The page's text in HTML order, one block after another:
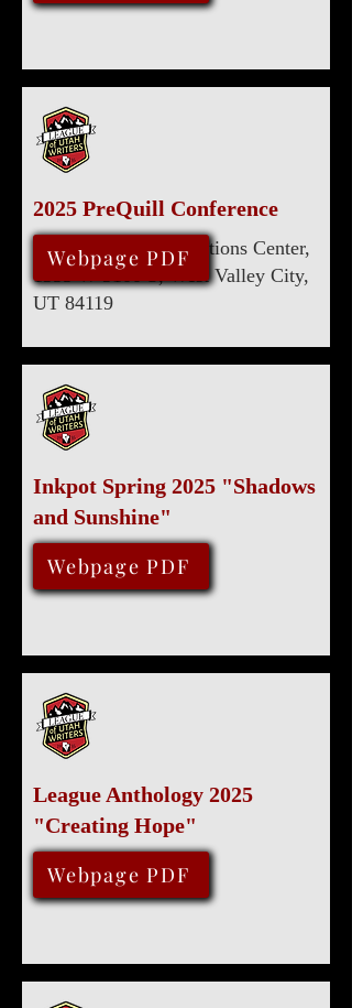
2025 PreQuill Conference
March 29, 2025
Utah Cultural Celebrations Center,
1355 W 3100 S, West Valley City,
UT 84119
Webpage PDF
Inkpot Spring 2025 "Shadows
and Sunshine"
February 15, 2025
Webpage PDF
League Anthology 2025
"Creating Hope"
January 31, 2025
Webpage PDF